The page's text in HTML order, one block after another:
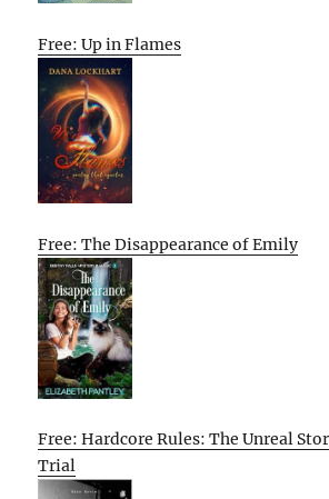
Free: Up in Flames
Free: The Disappearance of Emily
Free: Hardcore Rules: The Unreal
Trial